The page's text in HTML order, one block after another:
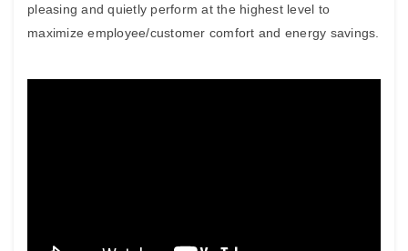
pleasing and quietly perform at the highest level to
maximize employee/customer comfort and energy savings.